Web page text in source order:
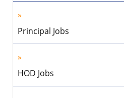
Principal Jobs
HOD Jobs